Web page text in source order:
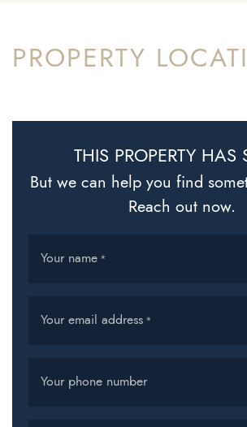
PROPERTY
THIS PROPERTY HAS
But we can help you find
Reach out now.
Your name *
Your email address *
Your phone number